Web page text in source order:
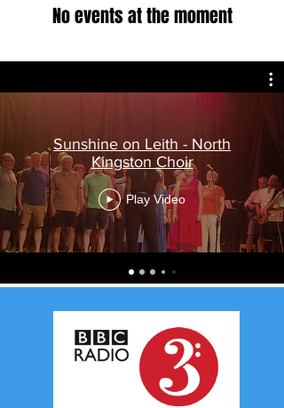
No events at the moment
Sunshine on Leith - North
Kingston Choir
Play Video